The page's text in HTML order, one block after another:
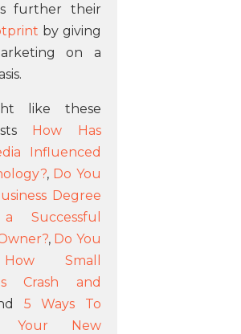
further their
by giving
on a
like these
How Has
Influenced
, Do You
Degree
, Do You
Small
Crash and
5 Ways To
Your New